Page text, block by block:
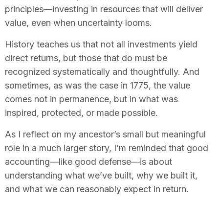
principles—investing in resources that will deliver
value, even when uncertainty looms.
History teaches us that not all investments yield
direct returns, but those that do must be
recognized systematically and thoughtfully. And
sometimes, as was the case in 1775, the value
comes not in permanence, but in what was
inspired, protected, or made possible.
As I reflect on my ancestor’s small but meaningful
role in a much larger story, I’m reminded that good
accounting—like good defense—is about
understanding what we’ve built, why we built it,
and what we can reasonably expect in return.